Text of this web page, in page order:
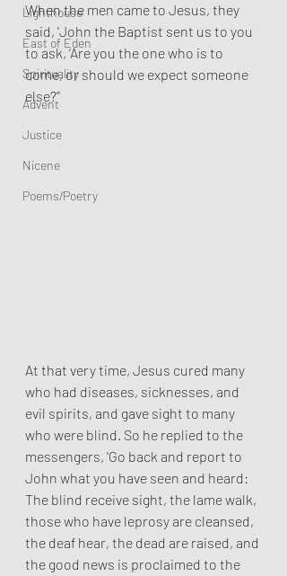
Lighthouse
East of Eden
Spirituality
Advent
Justice
Nicene
Poems/Poetry
When the men came to Jesus, they
said, 'John the Baptist sent us to you
to ask, ‘Are you the one who is to
come, or should we expect someone
else?’'
At that very time, Jesus cured many
who had diseases, sicknesses, and
evil spirits, and gave sight to many
who were blind. So he replied to the
messengers, 'Go back and report to
John what you have seen and heard:
The blind receive sight, the lame walk,
those who have leprosy are cleansed,
the deaf hear, the dead are raised, and
the good news is proclaimed to the